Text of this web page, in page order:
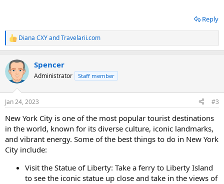
Reply
R
e
c
t
i
s
Diana CXYandTravelarii.com
Spencer
Administrator Staff member
Jan 24, 2023 #3
New York City is one of the most popular tourist destinations
in the world, known for its diverse culture, iconic landmarks,
and vibrant energy. Some of the best things to do in New York
City include:
Visit the Statue of Liberty: Take a ferry to Liberty Island
to see the iconic statue up close and take in the views of